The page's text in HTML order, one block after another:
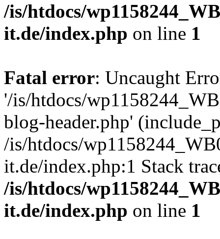
/is/htdocs/
it.de/index.php on line 1
Fatal error: Uncaught
'/is/htdocs/
blog-header.php'
/is/htdocs/
it.de/index.php:1 Stack
/is/htdocs/
it.de/index.php on line 1